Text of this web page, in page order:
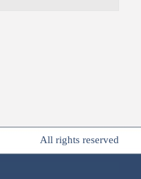
All rights reserved